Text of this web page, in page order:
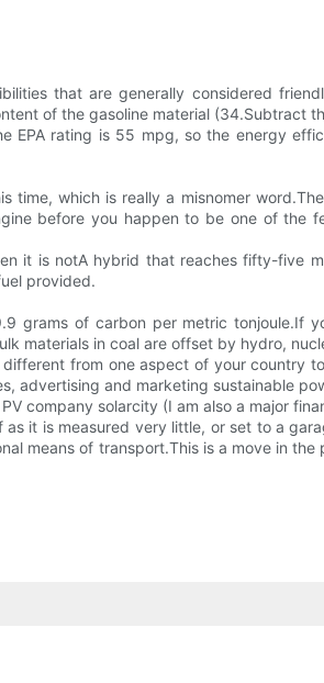
that are generally considered
of the gasoline material (34.Subtract
EPA rating is 55 mpg, so the energy
time, which is really a misnomer
before you happen to be one of the
it is notA hybrid that reaches fifty-five
provided.
grams of carbon per metric tonjoule.If
materials in coal are offset by hydro,
from one aspect of your country
advertising and marketing sustainable
company solarcity (I am also a major
as it is measured very little, or set to a
means of transport.This is a move in